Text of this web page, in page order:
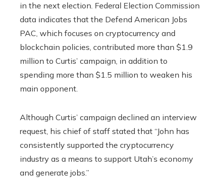
in the next election. Federal Election Commission
data indicates that the Defend American Jobs
PAC, which focuses on cryptocurrency and
blockchain policies, contributed more than $1.9
million to Curtis’ campaign, in addition to
spending more than $1.5 million to weaken his
main opponent.
Although Curtis’ campaign declined an interview
request, his chief of staff stated that “John has
consistently supported the cryptocurrency
industry as a means to support Utah’s economy
and generate jobs.”